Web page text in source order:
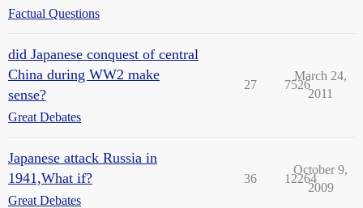
Factual Questions
did Japanese conquest of central
China during WW2 make
sense?
Great Debates
27 7526
March 24,
2011
Japanese attack Russia in
1941,What if?
Great Debates
36 12264
October 9,
2009